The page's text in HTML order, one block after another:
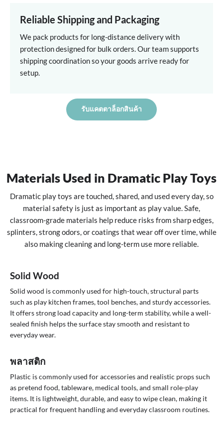
Reliable Shipping and Packaging
We pack products for long-distance delivery with
protection designed for bulk orders. Our team supports
shipping coordination so your goods arrive ready for
setup.
รับแคตตาล็อกสินค้า
Materials Used in Dramatic Play Toys
Dramatic play toys are touched, shared, and used every day, so
material safety is just as important as play value. Safe,
classroom-grade materials help reduce risks from sharp edges,
splinters, strong odors, or coatings that wear off over time, while
also making cleaning and long-term use more reliable.
Solid Wood
Solid wood is commonly used for high-touch, structural parts
such as play kitchen frames, tool benches, and sturdy accessories.
It offers strong load capacity and long-term stability, while a well-
sealed finish helps the surface stay smooth and resistant to
everyday wear.
พลาสติก
Plastic is commonly used for accessories and realistic props such
as pretend food, tableware, medical tools, and small role-play
items. It is lightweight, durable, and easy to wipe clean, making it
practical for frequent handling and everyday classroom routines.